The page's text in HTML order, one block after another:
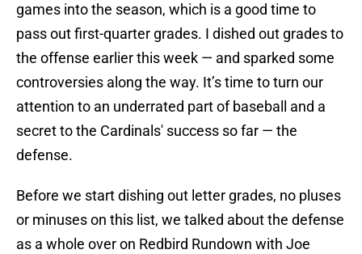
games into the season, which is a good time to
pass out first-quarter grades. I dished out grades to
the offense earlier this week — and sparked some
controversies along the way. It’s time to turn our
attention to an underrated part of baseball and a
secret to the Cardinals' success so far — the
defense.
Before we start dishing out letter grades, no pluses
or minuses on this list, we talked about the defense
as a whole over on Redbird Rundown with Joe